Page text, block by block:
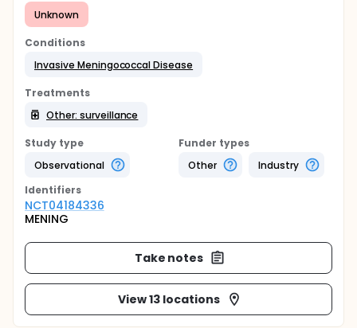
Unknown
Conditions
Invasive Meningococcal Disease
Treatments
Other: surveillance
Study type
Observational
Funder types
Other
Industry
Identifiers
NCT04184336
MENING
Take notes
View 13 locations